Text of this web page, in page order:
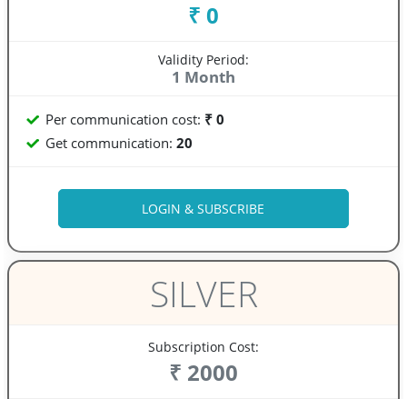
₹ 0
Validity Period:
1 Month
Per communication cost: ₹ 0
Get communication:20
SILVER
Subscription Cost:
₹ 2000